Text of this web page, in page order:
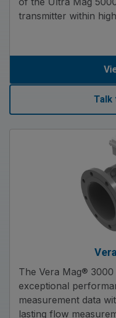
transmitter within
Talk
The Vera Mag®
exceptional
measurement data
lasting flow